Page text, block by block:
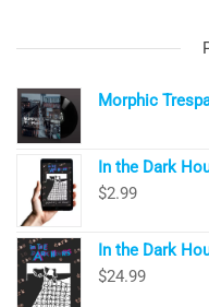
Morphic
In the Dark
$2.99
In the Dark
$24.99